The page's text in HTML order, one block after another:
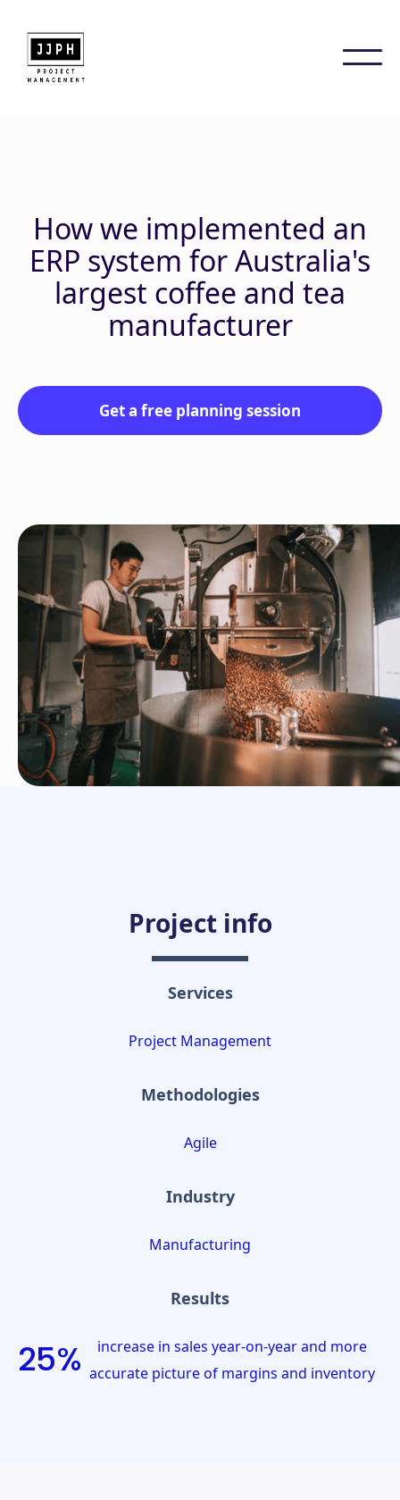
How we implemented an
ERP system for Australia's
largest coffee and tea
manufacturer
Get a free planning session
Project info
Services
Project Management
Methodologies
Agile
Industry
Manufacturing
Results
25%
increase in sales year-on-year and more
accurate picture of margins and inventory